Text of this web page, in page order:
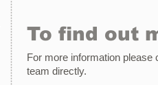
To find out
For more information please
team directly.